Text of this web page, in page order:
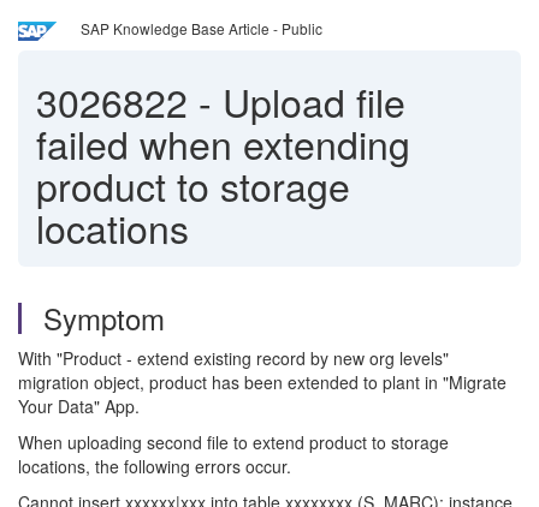
SAP Knowledge Base Article - Public
3026822 - Upload file
failed when extending
product to storage
locations
Symptom
With "Product - extend existing record by new org levels"
migration object, product has been extended to plant in "Migrate
Your Data" App.
When uploading second file to extend product to storage
locations, the following errors occur.
Cannot insert xxxxxx|xxx into table xxxxxxxx (S_MARC); instance